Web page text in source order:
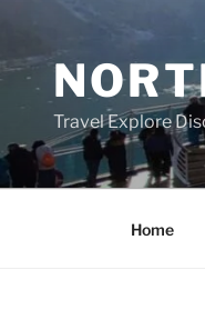
content
Travel Explore
Home